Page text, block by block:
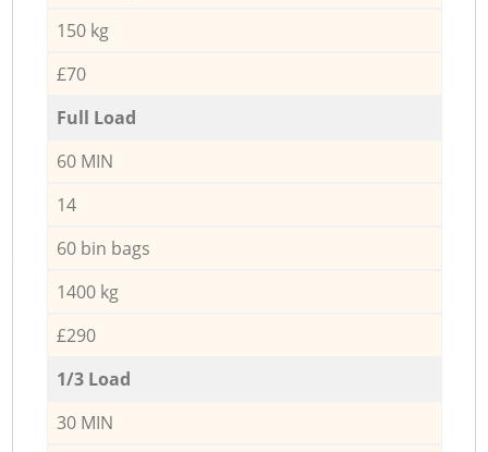
150 kg
£70
Full Load
60 MIN
14
60 bin bags
1400 kg
£290
1/3 Load
30 MIN